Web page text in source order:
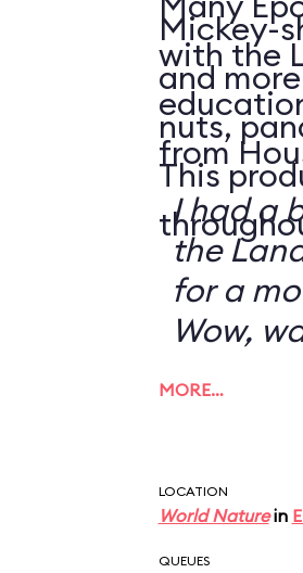
Mickey-
and
nuts,
This
with the
from
I had a
the
for a
Wow,
MORE…
LOCATION
World Naturein
QUEUES